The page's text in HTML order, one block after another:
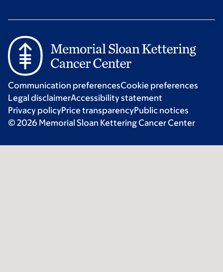
Communication preferencesCookie preferences
Legal disclaimerAccessibility statement
Privacy policyPrice transparencyPublic notices
© 2026 Memorial Sloan Kettering Cancer Center